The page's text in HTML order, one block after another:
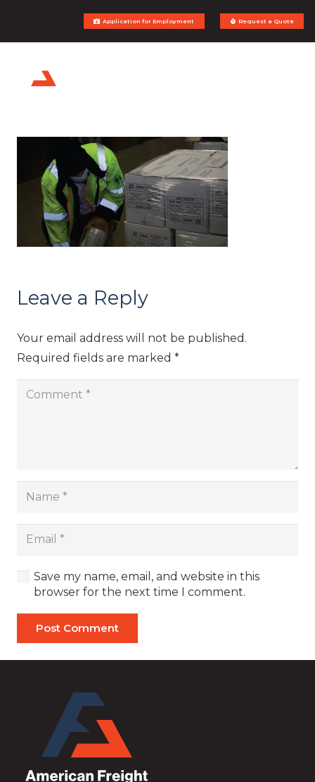
Application for Employment Request a Quote
Leave a Reply
Your email address will not be published.
Required fields are marked *
Save my name, email, and website in this
browser for the next time I comment.
Post Comment